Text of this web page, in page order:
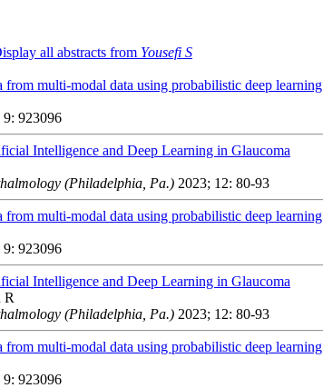
all abstracts from Yousefi S
from multi-modal data using probabilistic deep learning
9: 923096
Intelligence and Deep Learning in Glaucoma
(Philadelphia, Pa.) 2023; 12: 80-93
from multi-modal data using probabilistic deep learning
9: 923096
Intelligence and Deep Learning in Glaucoma
R
(Philadelphia, Pa.) 2023; 12: 80-93
from multi-modal data using probabilistic deep learning
9: 923096